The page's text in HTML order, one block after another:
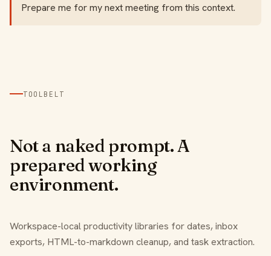
Prepare me for my next meeting from this context.
TOOLBELT
Not a naked prompt. A
prepared working
environment.
Workspace-local productivity libraries for dates, inbox
exports, HTML-to-markdown cleanup, and task extraction.